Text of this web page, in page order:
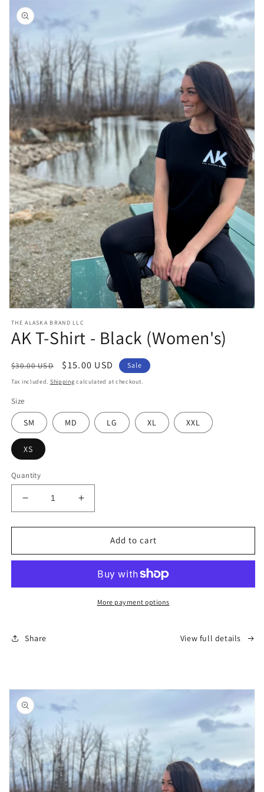
media
in
THE ALASKA BRAND LLC
AK T-Shirt - Black (Women's)
Regular
price
$30.00 USD
Sale
price
$15.00 USD Sale
Tax included. Shipping calculated at checkout.
Size
SM MD LG XL XXL
XS
Quantity
Decrease
quantity
for
T-
Black
(Women&#39;s)
Increase
quantity
for
T-
Black
(Women&#39;s)
Add to cart
More payment options
Share View full details